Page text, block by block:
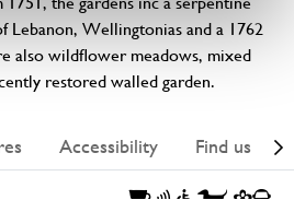
Lebanon, Wellingtonias and a 1762
also wildflower meadows, mixed
restored walled garden.
Accessibility Find us